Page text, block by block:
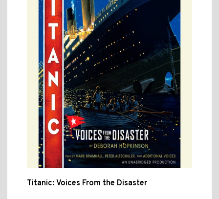
Titanic: Voices From the Disaster